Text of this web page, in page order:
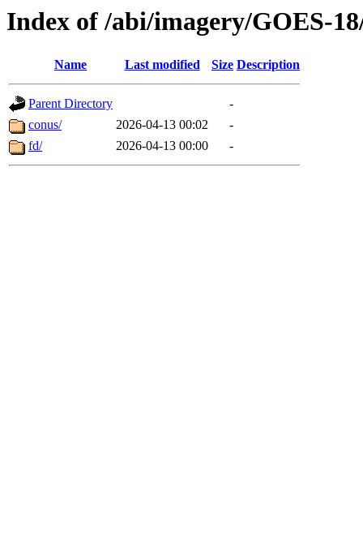
Index of /abi/imagery/GOES-
Name Last modified Size Description
Parent Directory
-
conus/
2026-04-13 00:02
-
fd/
2026-04-13 00:00 -